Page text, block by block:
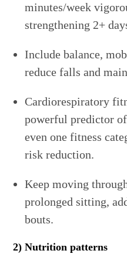
minutes/week
strengthening 2+
Include balance,
reduce falls and
Cardiorespiratory
powerful predictor
even one fitness
risk reduction.
Keep moving
prolonged sitting,
bouts.
2) Nutrition patterns